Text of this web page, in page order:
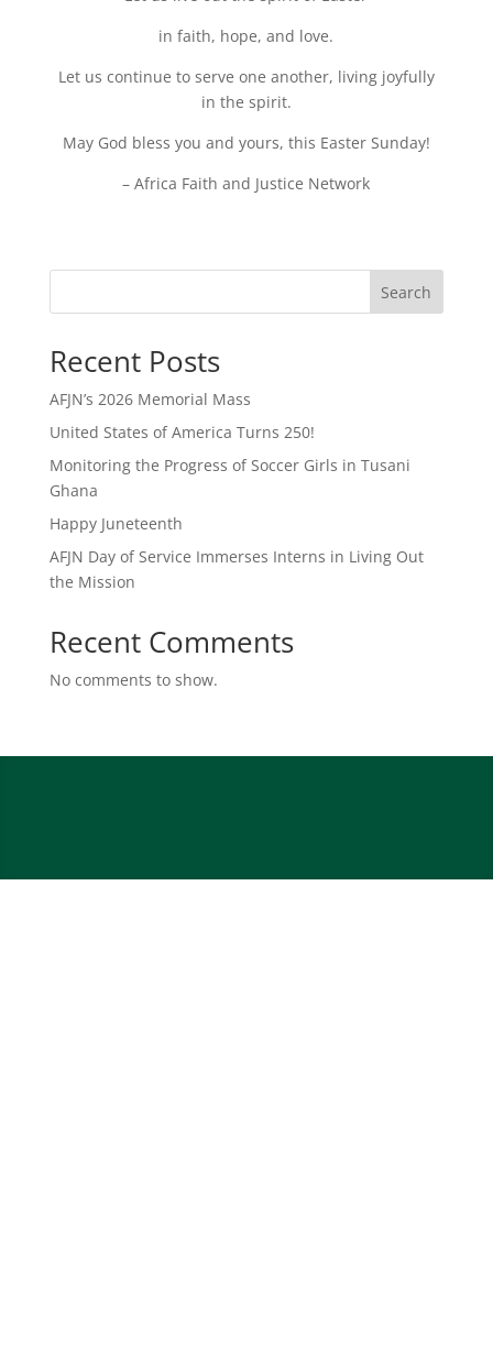
in faith, hope, and love.
Let us continue to serve one another, living joyfully
in the spirit.
May God bless you and yours, this Easter Sunday!
– Africa Faith and Justice Network
Search
Recent Posts
AFJN’s 2026 Memorial Mass
United States of America Turns 250!
Monitoring the Progress of Soccer Girls in Tusani
Ghana
Happy Juneteenth
AFJN Day of Service Immerses Interns in Living Out
the Mission
Recent Comments
No comments to show.